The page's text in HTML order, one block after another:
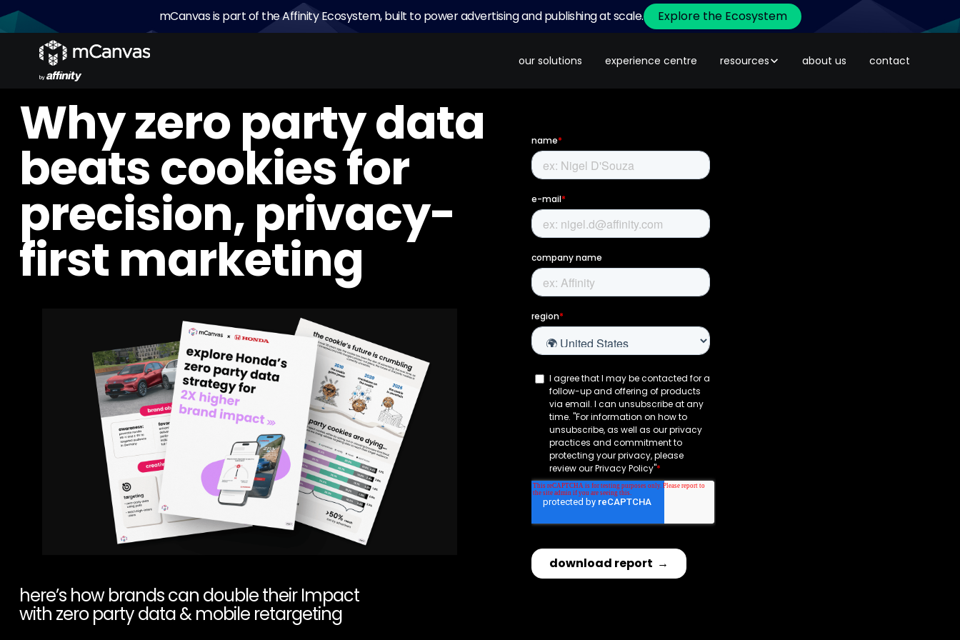
mCanvas is part of the Affinity Ecosystem, built to power advertising and publishing at scale. Explore the Ecosystem
our solutions experience centre resources about us contact
Why zero party data
beats cookies for
precision, privacy-
first marketing
here’s how brands can double their Impact
with zero party data & mobile retargeting